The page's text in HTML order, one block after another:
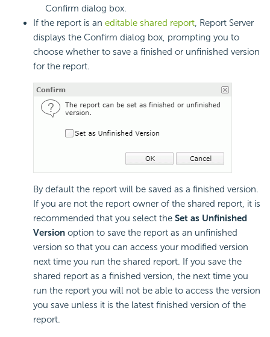
Confirm dialog box.
If the report is an editable shared report, Report Server
displays the Confirm dialog box, prompting you to
choose whether to save a finished or unfinished version
for the report.
By default the report will be saved as a finished version.
If you are not the report owner of the shared report, it is
recommended that you select the Set as Unfinished
Version option to save the report as an unfinished
version so that you can access your modified version
next time you run the shared report. If you save the
shared report as a finished version, the next time you
run the report you will not be able to access the version
you save unless it is the latest finished version of the
report.